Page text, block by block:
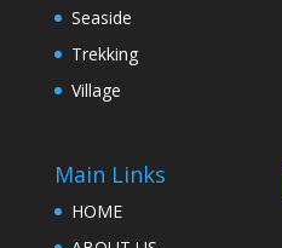
Seaside
Trekking
Village
Main Links
HOME